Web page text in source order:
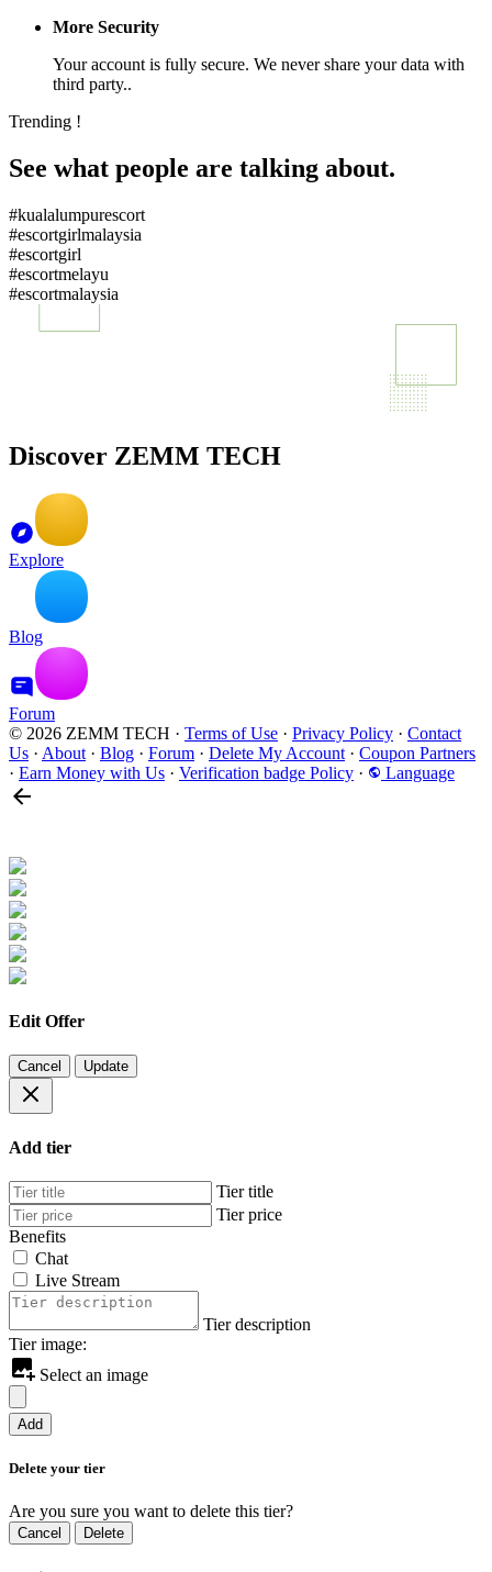
More Security
Your account is fully secure. We never share your data with
third party..
Trending !
See what people are talking about.
#kualalumpurescort
#escortgirlmalaysia
#escortgirl
#escortmelayu
#escortmalaysia
Discover ZEMM TECH
Explore
Blog
Forum
© 2026 ZEMM TECH · Terms of Use · Privacy Policy · Contact
Us · About · Blog · Forum · Delete My Account · Coupon Partners
· Earn Money with Us · Verification badge Policy · Language
Edit Offer
Cancel Update
Add tier
Tier title
Tier price
Benefits
Chat
Live Stream
Tier description
Tier image:
Select an image
Add
Delete your tier
Are you sure you want to delete this tier?
Cancel Delete